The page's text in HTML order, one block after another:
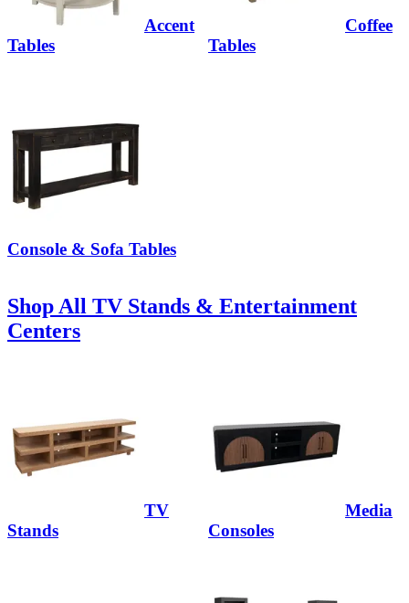
Accent
Tables
Coffee
Tables
Console & Sofa Tables
Shop All TV Stands & Entertainment
Centers
TV
Stands
Media
Consoles